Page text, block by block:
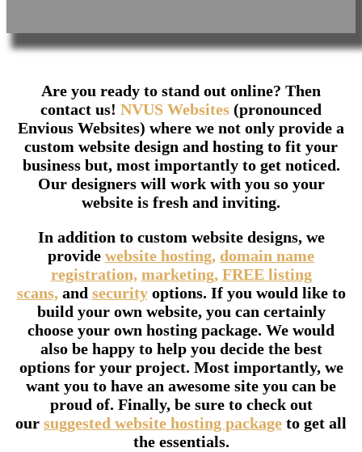
Are you ready to stand out online? Then
contact us! NVUS Websites (pronounced
Envious Websites) where we not only provide a
custom website design and hosting to fit your
business but, most importantly to get noticed.
Our designers will work with you so your
website is fresh and inviting.
In addition to custom website designs, we
provide website hosting, domain name
registration, marketing, FREE listing
scans,and securityoptions. If you would like to
build your own website, you can certainly
choose your own hosting package. We would
also be happy to help you decide the best
options for your project. Most importantly, we
want you to have an awesome site you can be
proud of. Finally, be sure to check out
our suggested website hosting package to get all
the essentials.